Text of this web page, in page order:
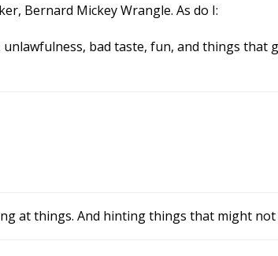
Bernard Mickey Wrangle. As do I:
bad taste, fun, and things that
at things. And hinting things that might not